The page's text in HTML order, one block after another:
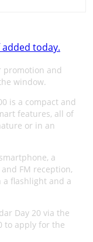
today.
promotion and
window.
is a compact and
features, all of
or in an
a
FM reception,
a flashlight and a
Day 20 via the
to apply for the